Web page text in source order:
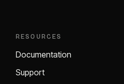
RESOURCES
Documentation
Support